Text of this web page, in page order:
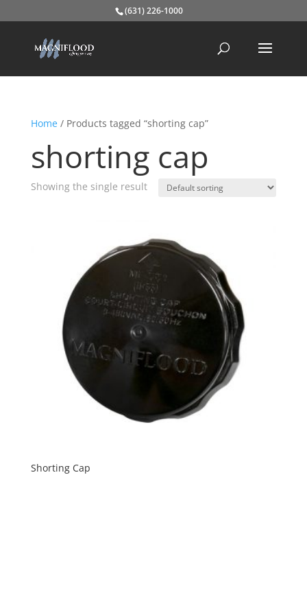
(631) 226-1000
Home/ Products tagged “shorting cap”
shorting cap
Showing the single result
Shorting Cap